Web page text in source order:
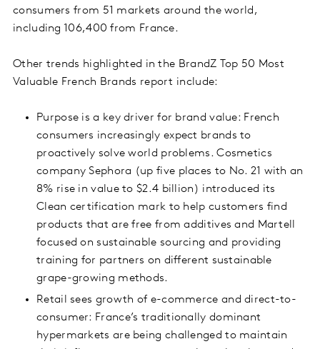
consumers from 51 markets around the world,
including 106,400 from France.
Other trends highlighted in the BrandZ Top 50 Most
Valuable French Brands report include:
Purpose is a key driver for brand value: French
consumers increasingly expect brands to
proactively solve world problems. Cosmetics
company Sephora (up five places to No. 21 with an
8% rise in value to $2.4 billion) introduced its
Clean certification mark to help customers find
products that are free from additives and Martell
focused on sustainable sourcing and providing
training for partners on different sustainable
grape-growing methods.
Retail sees growth of e-commerce and direct-to-
consumer: France’s traditionally dominant
hypermarkets are being challenged to maintain